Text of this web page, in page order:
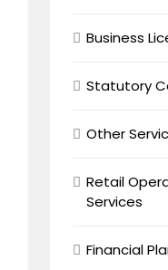
Business
Statutory
Other
Retail
Services
Financial